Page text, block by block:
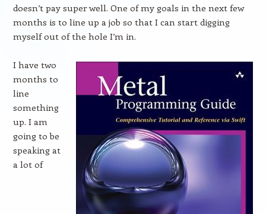
doesn’t pay super well. One of my goals in the next few
months is to line up a job so that I can start digging
myself out of the hole I’m in.
I have two
months to
line
something
up. I am
going to be
speaking at
a lot of